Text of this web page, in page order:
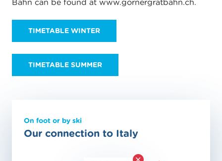
Bahn can be found at www.gornergratbahn.ch.
TIMETABLE WINTER
TIMETABLE SUMMER
On foot or by ski
Our connection to Italy